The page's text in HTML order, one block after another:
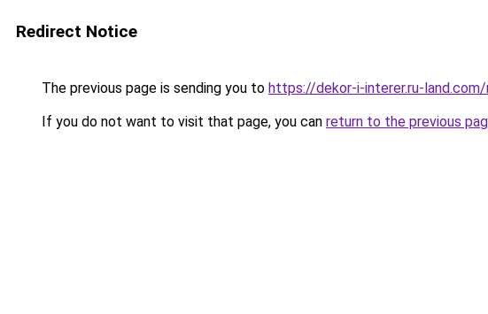
Redirect Notice
The previous page is sending you to https://dekor-i-interer.ru-
If you do not want to visit that page, you can return to the previous